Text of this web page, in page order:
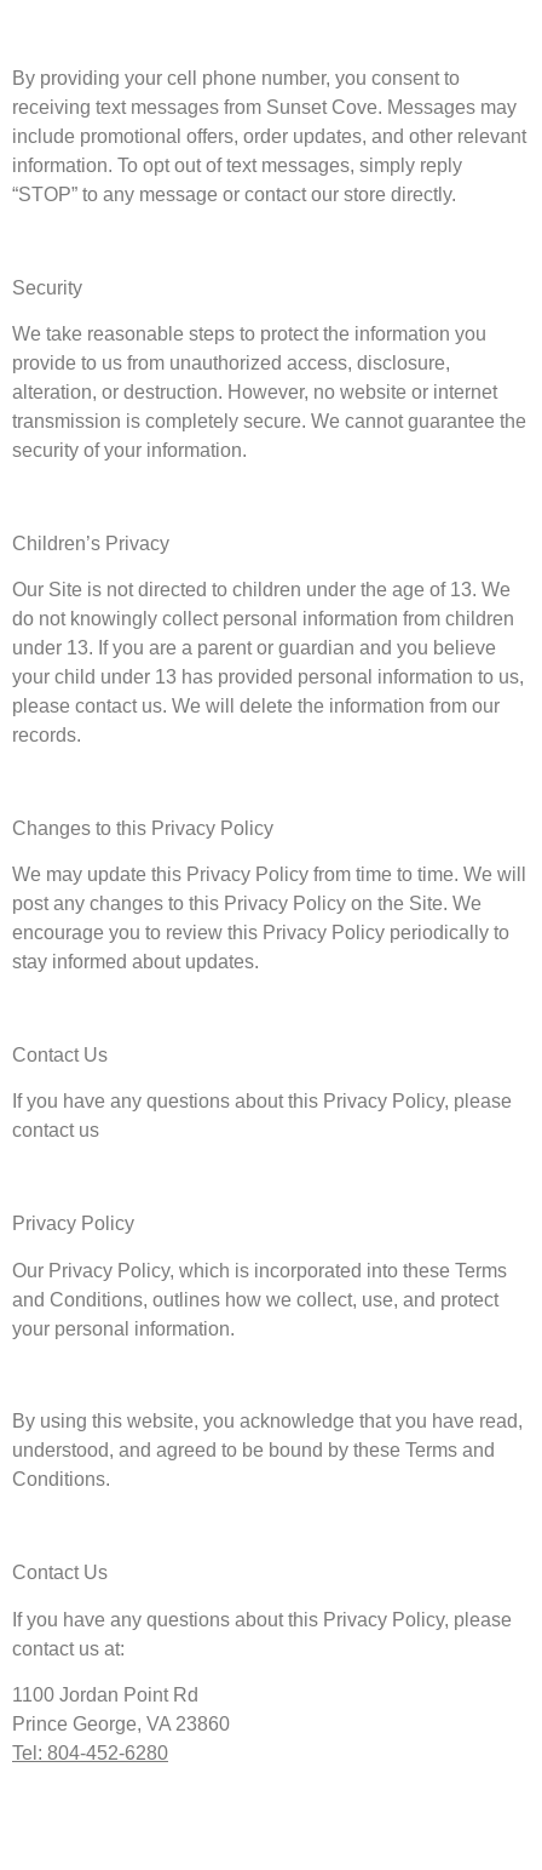
By providing your cell phone number, you consent to
receiving text messages from Sunset Cove. Messages may
include promotional offers, order updates, and other relevant
information. To opt out of text messages, simply reply
“STOP” to any message or contact our store directly.
Security
We take reasonable steps to protect the information you
provide to us from unauthorized access, disclosure,
alteration, or destruction. However, no website or internet
transmission is completely secure. We cannot guarantee the
security of your information.
Children’s Privacy
Our Site is not directed to children under the age of 13. We
do not knowingly collect personal information from children
under 13. If you are a parent or guardian and you believe
your child under 13 has provided personal information to us,
please contact us. We will delete the information from our
records.
Changes to this Privacy Policy
We may update this Privacy Policy from time to time. We will
post any changes to this Privacy Policy on the Site. We
encourage you to review this Privacy Policy periodically to
stay informed about updates.
Contact Us
If you have any questions about this Privacy Policy, please
contact us
Privacy Policy
Our Privacy Policy, which is incorporated into these Terms
and Conditions, outlines how we collect, use, and protect
your personal information.
By using this website, you acknowledge that you have read,
understood, and agreed to be bound by these Terms and
Conditions.
Contact Us
If you have any questions about this Privacy Policy, please
contact us at:
1100 Jordan Point Rd
Prince George, VA 23860
Tel: 804-452-6280